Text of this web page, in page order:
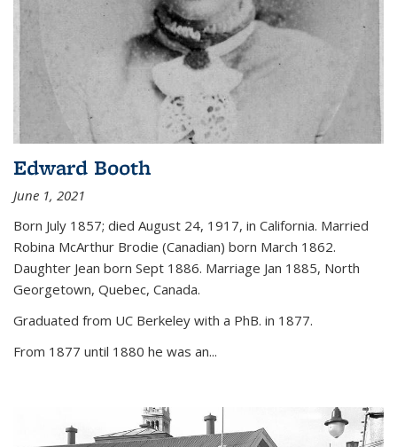
Edward Booth
June 1, 2021
Born July 1857; died August 24, 1917, in California. Married
Robina McArthur Brodie (Canadian) born March 1862.
Daughter Jean born Sept 1886. Marriage Jan 1885, North
Georgetown, Quebec, Canada.
Graduated from UC Berkeley with a PhB. in 1877.
From 1877 until 1880 he was an...